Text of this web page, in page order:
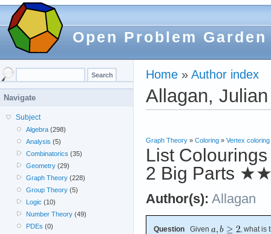
Open Problem Garden
Home » Author index
Allagan, Julian
Graph Theory » Coloring » Vertex coloring
List
2 Big Parts
Author(s): Allagan
Question Given , what is
Navigate
Subject
Algebra (298)
Analysis (5)
Combinatorics (35)
Geometry (29)
Graph Theory (228)
Group Theory (5)
Logic (10)
Number Theory (49)
PDEs (0)